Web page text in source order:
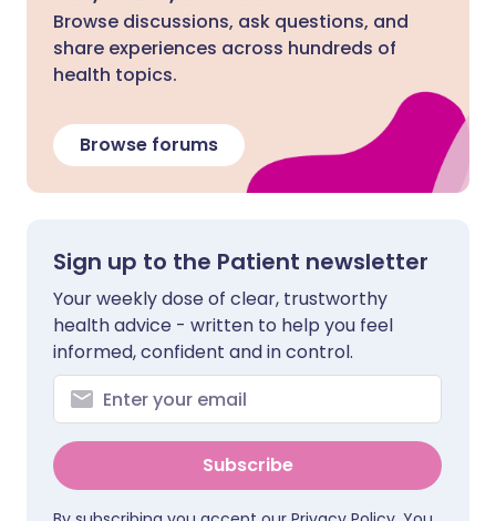
Browse discussions, ask questions, and
share experiences across hundreds of
health topics.
Browse forums
Sign up to the Patient newsletter
Your weekly dose of clear, trustworthy
health advice - written to help you feel
informed, confident and in control.
Subscribe